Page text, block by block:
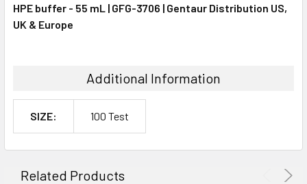
ALL
HPE buffer - 55 mL | GFG-3706 | Gentaur Distribution US,
UK & Europe
Additional Information
SIZE: 100 Test
Related Products